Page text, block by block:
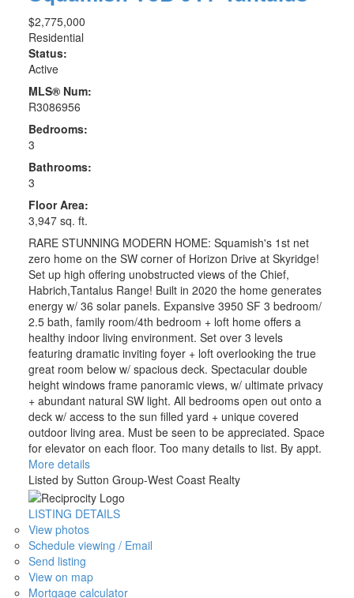
$2,775,000
Residential
Status:
Active
MLS® Num:
R3086956
Bedrooms:
3
Bathrooms:
3
Floor Area:
3,947 sq. ft.
RARE STUNNING MODERN HOME: Squamish's 1st net
zero home on the SW corner of Horizon Drive at Skyridge!
Set up high offering unobstructed views of the Chief,
Habrich,Tantalus Range! Built in 2020 the home generates
energy w/ 36 solar panels. Expansive 3950 SF 3 bedroom/
2.5 bath, family room/4th bedroom + loft home offers a
healthy indoor living environment. Set over 3 levels
featuring dramatic inviting foyer + loft overlooking the true
great room below w/ spacious deck. Spectacular double
height windows frame panoramic views, w/ ultimate privacy
+ abundant natural SW light. All bedrooms open out onto a
deck w/ access to the sun filled yard + unique covered
outdoor living area. Must be seen to be appreciated. Space
for elevator on each floor. Too many details to list. By appt.
More details
Listed by Sutton Group-West Coast Realty
LISTING DETAILS
View photos
Schedule viewing / Email
Send listing
View on map
Mortgage calculator